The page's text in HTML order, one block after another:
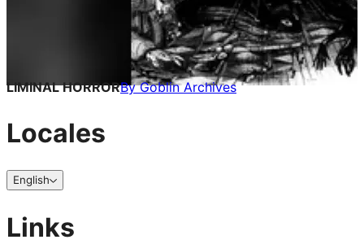
LIMINAL HORRORByGoblin Archives
Locales
English
Links